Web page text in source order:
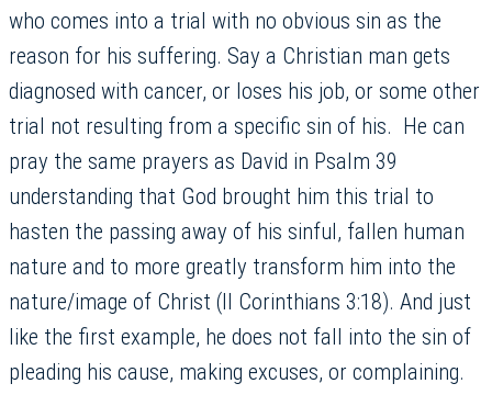
who comes into a trial with no obvious sin as the
reason for his suffering. Say a Christian man gets
diagnosed with cancer, or loses his job, or some other
trial not resulting from a specific sin of his. He can
pray the same prayers as David in Psalm 39
understanding that God brought him this trial to
hasten the passing away of his sinful, fallen human
nature and to more greatly transform him into the
nature/image of Christ (II Corinthians 3:18). And just
like the first example, he does not fall into the sin of
pleading his cause, making excuses, or complaining.